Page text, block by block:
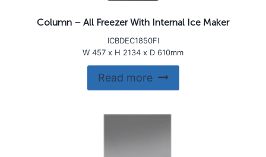
Column – All Freezer With Internal Ice Maker
ICBDEC1850FI
W 457 x H 2134 x D 610mm
Read more